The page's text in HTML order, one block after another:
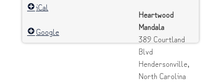
Heartwood
Mandala
389 Courtland
Blvd
Hendersonville,
North Carolina
iCal
Google